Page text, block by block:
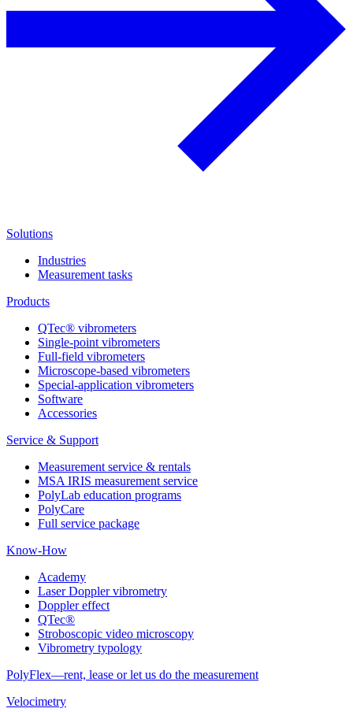
Solutions
Industries
Measurement tasks
Products
QTec® vibrometers
Single-point vibrometers
Full-field vibrometers
Microscope-based vibrometers
Special-application vibrometers
Software
Accessories
Service & Support
Measurement service & rentals
MSA IRIS measurement service
PolyLab education programs
PolyCare
Full service package
Know-How
Academy
Laser Doppler vibrometry
Doppler effect
QTec®
Stroboscopic video microscopy
Vibrometry typology
PolyFlex—rent, lease or let us do the measurement
Velocimetry